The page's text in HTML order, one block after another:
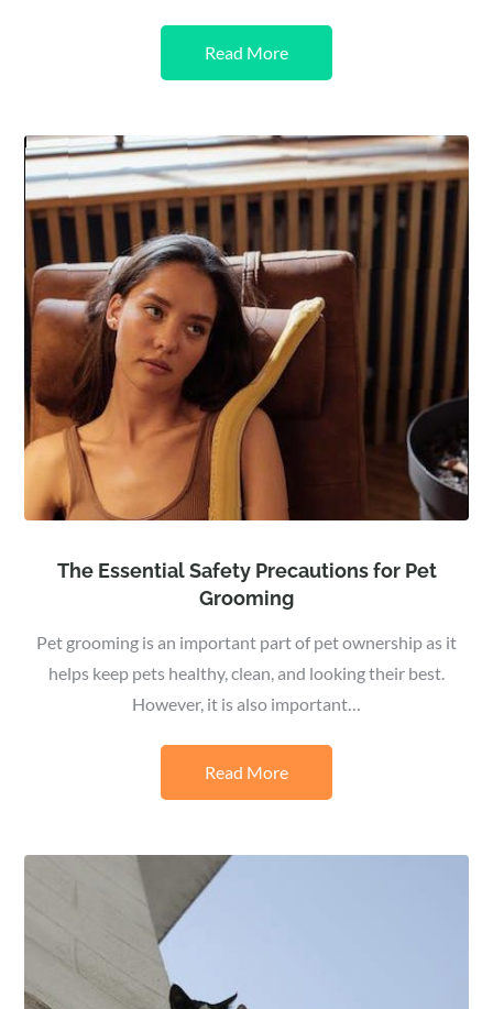
Read More
The Essential Safety Precautions for Pet
Grooming
Pet grooming is an important part of pet ownership as it
helps keep pets healthy, clean, and looking their best.
However, it is also important…
Read More